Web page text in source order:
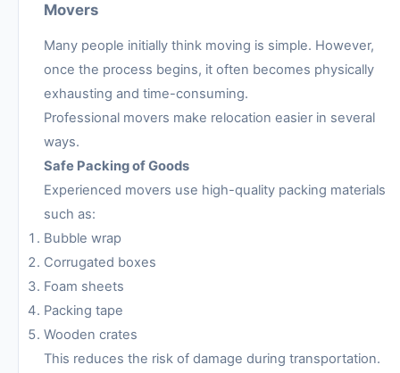
Movers
Many people initially think moving is simple. However,
once the process begins, it often becomes physically
exhausting and time-consuming.
Professional movers make relocation easier in several
ways.
Safe Packing of Goods
Experienced movers use high-quality packing materials
such as:
Bubble wrap
Corrugated boxes
Foam sheets
Packing tape
Wooden crates
This reduces the risk of damage during transportation.